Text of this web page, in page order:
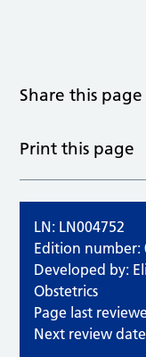
Share this page
Print this page
LN: LN004752
Edition number:
Developed by:
Obstetrics
Page last
Next review